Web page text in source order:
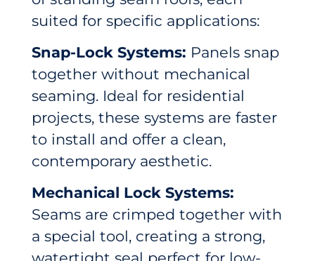
suited for specific applications:
Snap-Lock Systems: Panels snap
together without mechanical
seaming. Ideal for residential
projects, these systems are faster
to install and offer a clean,
contemporary aesthetic.
Mechanical Lock Systems:
Seams are crimped together with
a special tool, creating a strong,